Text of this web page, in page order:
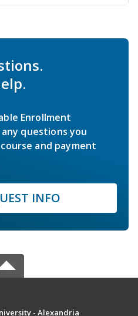
Enrollment
questions you
and payment
INFO
- Alexandria